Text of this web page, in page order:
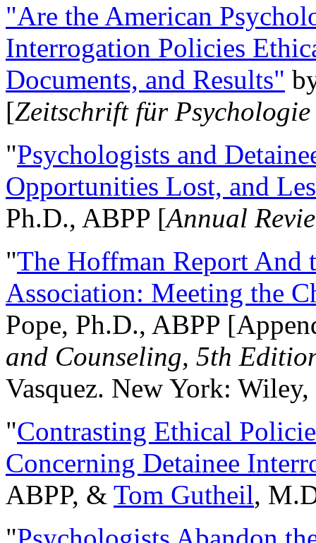
"Are the American
Interrogation Policies
Documents, and Results"
[Zeitschrift für
"Psychologists and
Opportunities Lost, and
Ph.D., ABPP [Annual
"The Hoffman Report And
Association: Meeting the
Pope, Ph.D., ABPP
and Counseling, 5th
Vasquez. New York:
"Contrasting Ethical
Concerning Detainee
ABPP, & Tom Gutheil,